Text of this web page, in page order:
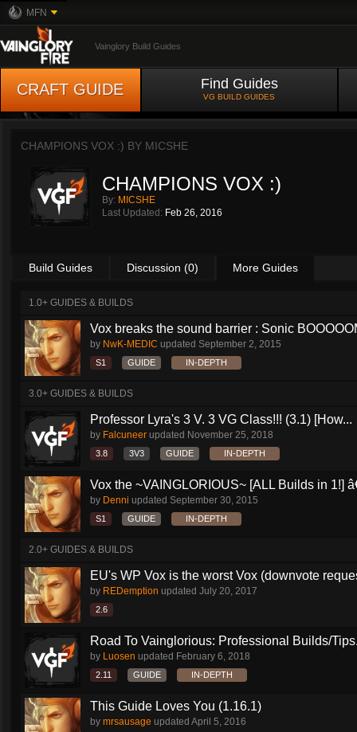
MFN
Vainglory Build Guides
CRAFT GUIDE Find Guides
VG BUILD GUIDES
CHAMPIONS VOX :) BY MICSHE
CHAMPIONS VOX :)
By: MICSHE
Last Updated: Feb 26, 2016
Build Guides Discussion (0) More Guides
1.0+ GUIDES & BUILDS
Vox breaks the sound barrier : Sonic
by NwK-MEDIC updated September 2, 2015
S1 GUIDE IN-DEPTH
3.0+ GUIDES & BUILDS
Professor Lyra's 3 V. 3 VG Class!!! (3.1) [How...
by Falcuneer updated November 25, 2018
3.8 3V3 GUIDE IN-DEPTH
Vox the ~VAINGLORIOUS~ [ALL Builds in 1!]
by Denni updated September 30, 2015
S1 GUIDE IN-DEPTH
2.0+ GUIDES & BUILDS
EU's WP Vox is the worst Vox (downvote
by REDemption updated July 20, 2017
2.6
Road To Vainglorious: Professional Builds/
by Luosen updated February 6, 2018
2.11 GUIDE IN-DEPTH
This Guide Loves You (1.16.1)
by mrsausage updated April 5, 2016